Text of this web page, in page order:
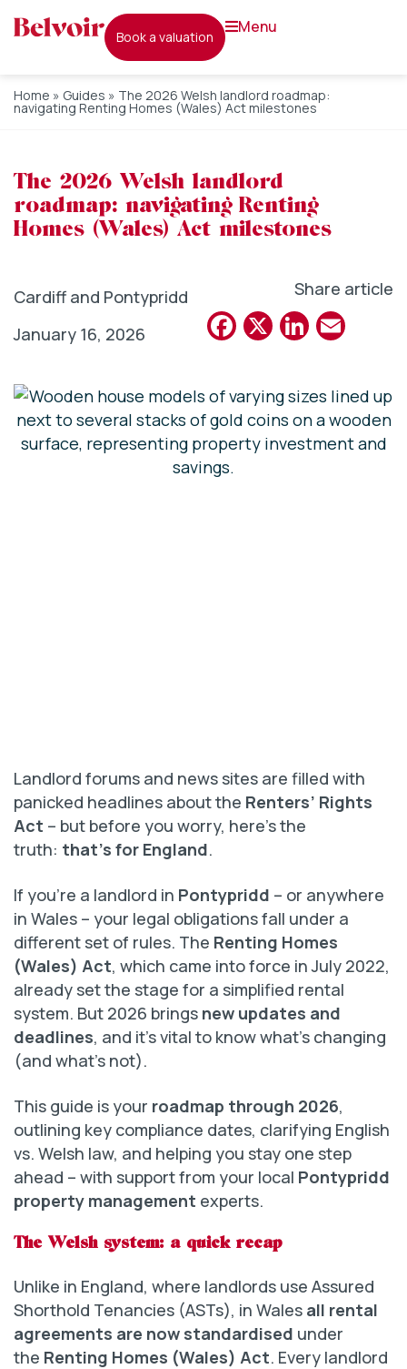
book a valuation
menu
Home » Guides » The 2026 Welsh landlord roadmap:
navigating Renting Homes (Wales) Act milestones
The 2026 Welsh landlord
roadmap: navigating Renting
Homes (Wales) Act milestones
Cardiff and Pontypridd
January 16, 2026
Share article
Facebook
X
Landlord forums and news sites are filled with
panicked headlines about the Renters’ Rights
Act – but before you worry, here’s the
truth: that’s for England.
If you’re a landlord in Pontypridd – or anywhere
in Wales – your legal obligations fall under a
different set of rules. The Renting Homes
(Wales) Act, which came into force in July 2022,
already set the stage for a simplified rental
system. But 2026 brings new updates and
deadlines, and it’s vital to know what’s changing
(and what’s not).
This guide is your roadmap through 2026,
outlining key compliance dates, clarifying English
vs. Welsh law, and helping you stay one step
ahead – with support from your local Pontypridd
property management experts.
The Welsh system: a quick recap
Unlike in England, where landlords use Assured
Shorthold Tenancies (ASTs), in Wales all rental
agreements are now standardised under
the Renting Homes (Wales) Act. Every landlord